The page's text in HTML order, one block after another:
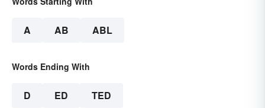
A AB ABL
Words Ending With
D ED TED